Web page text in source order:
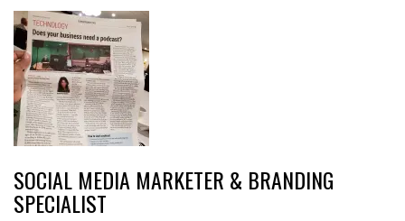
SOCIAL MEDIA MARKETER & BRANDING
SPECIALIST